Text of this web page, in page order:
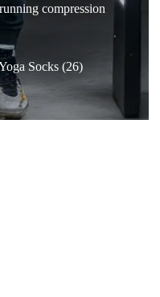
compression
Socks 26products